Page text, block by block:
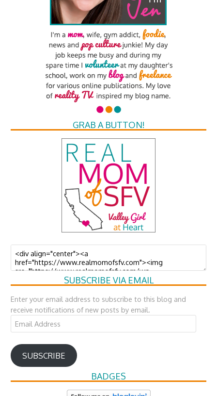
GRAB A BUTTON!
SUBSCRIBE VIA EMAIL
Enter your email address to subscribe to this blog and
receive notifications of new posts by email.
Email
Address
SUBSCRIBE
BADGES